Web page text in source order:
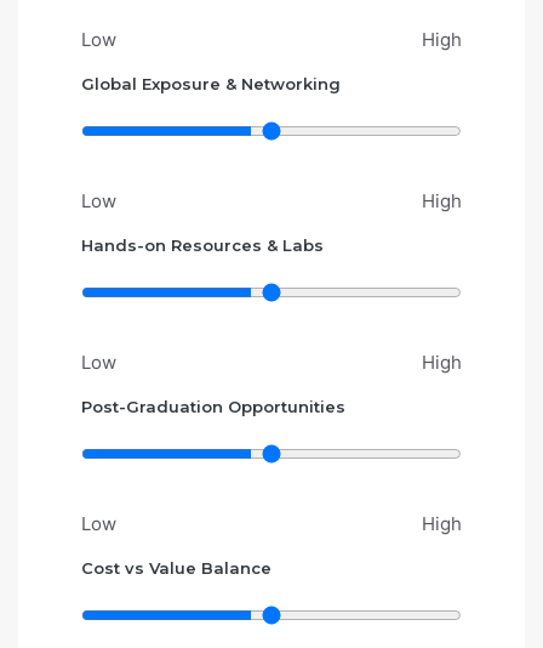
Low High
Global Exposure & Networking
Low High
Hands-on Resources & Labs
Low High
Post-Graduation Opportunities
Low High
Cost vs Value Balance